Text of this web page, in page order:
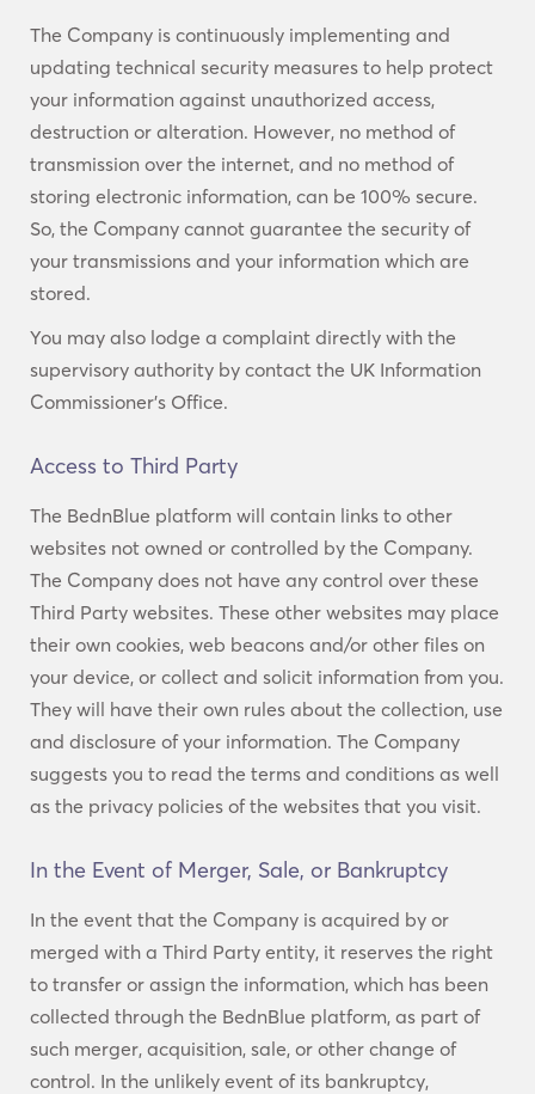
The Company is continuously implementing and
updating technical security measures to help protect
your information against unauthorized access,
destruction or alteration. However, no method of
transmission over the internet, and no method of
storing electronic information, can be 100% secure.
So, the Company cannot guarantee the security of
your transmissions and your information which are
stored.
You may also lodge a complaint directly with the
supervisory authority by contact the UK Information
Commissioner’s Office.
Access to Third Party
The BednBlue platform will contain links to other
websites not owned or controlled by the Company.
The Company does not have any control over these
Third Party websites. These other websites may place
their own cookies, web beacons and/or other files on
your device, or collect and solicit information from you.
They will have their own rules about the collection, use
and disclosure of your information. The Company
suggests you to read the terms and conditions as well
as the privacy policies of the websites that you visit.
In the Event of Merger, Sale, or Bankruptcy
In the event that the Company is acquired by or
merged with a Third Party entity, it reserves the right
to transfer or assign the information, which has been
collected through the BednBlue platform, as part of
such merger, acquisition, sale, or other change of
control. In the unlikely event of its bankruptcy,